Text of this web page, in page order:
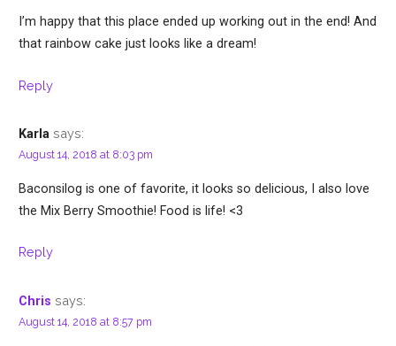
I’m happy that this place ended up working out in the end! And
that rainbow cake just looks like a dream!
Reply
Karla says:
August 14, 2018 at 8:03 pm
Baconsilog is one of favorite, it looks so delicious, I also love
the Mix Berry Smoothie! Food is life! <3
Reply
Chris says:
August 14, 2018 at 8:57 pm